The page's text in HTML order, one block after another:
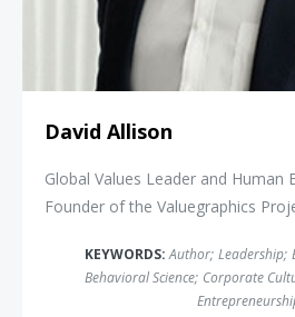
David Allison
Global Values Leader and Human
Founder of the Valuegraphics
KEYWORDS:Author; Leadership;
Behavioral Science; Corporate